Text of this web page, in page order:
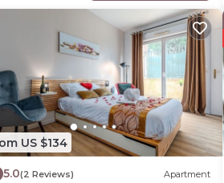
US $134
5.0(2 Reviews) Apartment